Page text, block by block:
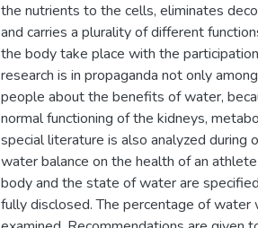
the nutrients to the cells, eliminates
and carries a plurality of different
the body take place with the
research is in propaganda not only
people about the benefits of water,
normal functioning of the kidneys,
special literature is also analyzed during
water balance on the health of an
body and the state of water are
fully disclosed. The percentage of